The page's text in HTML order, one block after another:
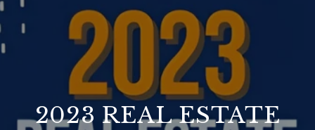
2023 REAL ESTATE